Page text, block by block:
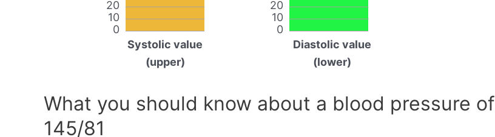
0
10
20
Systolic value
(upper)
0
10
20
Diastolic value
(lower)
What you should know about a blood pressure of
145/81